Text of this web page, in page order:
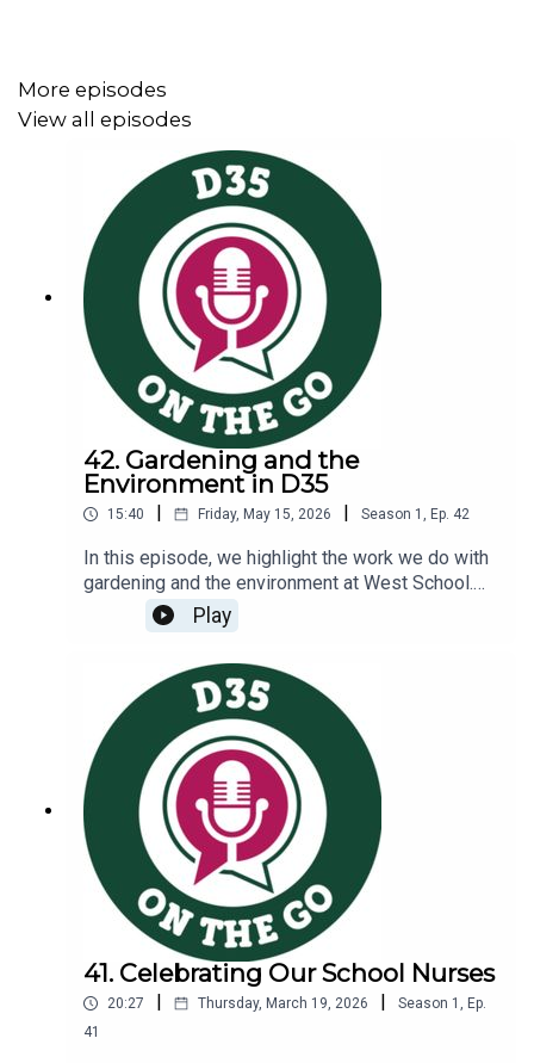
Contribute to the PTO Annual Appeal here.
More episodes
View all episodes
42. Gardening and the
Environment in D35
15:40 | Friday, May 15, 2026 | Season 1 , Ep. 42
In this episode, we highlight the work we do with
gardening and the environment at West School.
Amy Shearer, West School special education
teacher and Garden Club leader, engages in a
conversation with Dr. Wang to explore the
following topics:Gardening in at West SchoolThe
district’s commitment to environmental
sustainabilityCommunity partnerships nurtured
through our Garden Explorers Night
Play
41. Celebrating Our School Nurses
20:27 | Thursday, March 19, 2026 | Season 1 , Ep.
41